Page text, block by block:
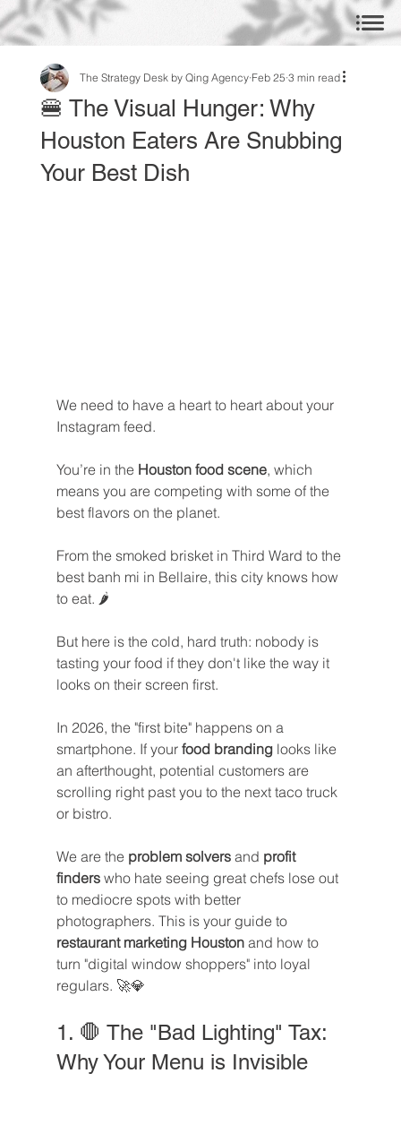
🍔 The Visual Hunger: Why
Houston Eaters Are Snubbing
Your Best Dish
The Strategy Desk by Qing Agency Feb 25 3 min read
We need to have a heart to heart about your
Instagram feed.
You’re in the Houston food scene, which
means you are competing with some of the
best flavors on the planet.
From the smoked brisket in Third Ward to the
best banh mi in Bellaire, this city knows how
to eat. 🌶️
But here is the cold, hard truth: nobody is
tasting your food if they don't like the way it
looks on their screen first.
In 2026, the "first bite" happens on a
smartphone. If your food branding looks like
an afterthought, potential customers are
scrolling right past you to the next taco truck
or bistro.
We are the problem solvers and profit
finders who hate seeing great chefs lose out
to mediocre spots with better
photographers. This is your guide to
restaurant marketing Houston and how to
turn "digital window shoppers" into loyal
regulars. 🚀💎
1. 🛑 The "Bad Lighting" Tax:
Why Your Menu is Invisible